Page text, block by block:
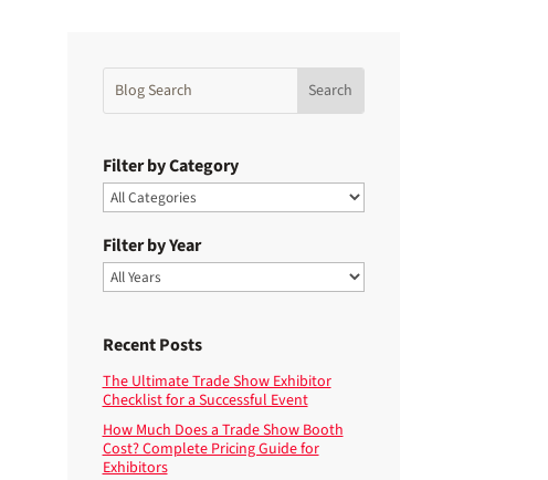
Filter by Category
Filter by Year
Recent Posts
The Ultimate Trade Show Exhibitor
Checklist for a Successful Event
How Much Does a Trade Show Booth
Cost? Complete Pricing Guide for
Exhibitors